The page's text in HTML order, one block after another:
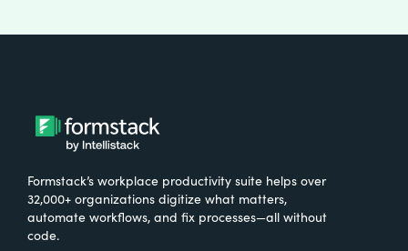
Formstack’s workplace productivity suite helps over
32,000+ organizations digitize what matters,
automate workflows, and fix processes—all without
code.